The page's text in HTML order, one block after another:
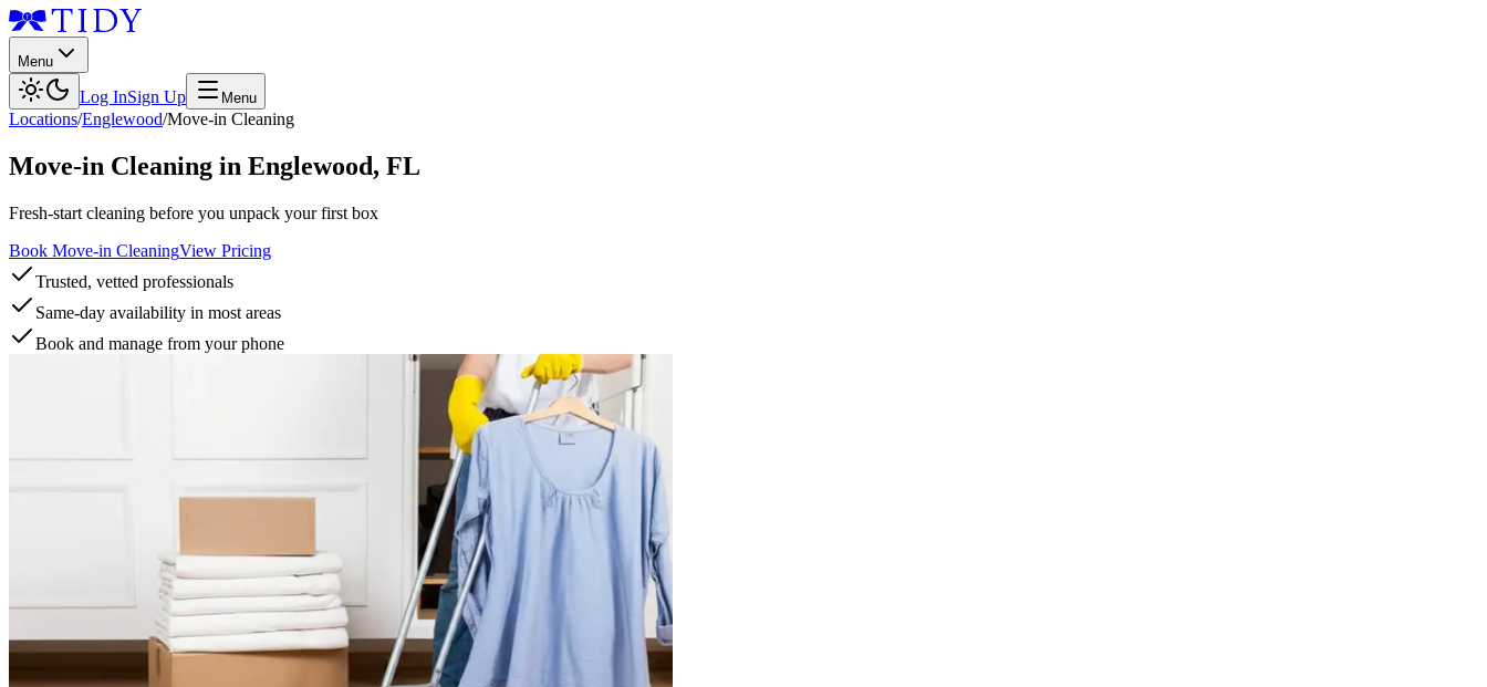
Menu
Log InSign Up Menu
Locations/Englewood/Move-in Cleaning
Move-in Cleaning in Englewood, FL
Fresh-start cleaning before you unpack your first box
Book Move-in CleaningView Pricing
Trusted, vetted professionals
Same-day availability in most areas
Book and manage from your phone